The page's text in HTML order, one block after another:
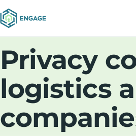
Privacy
logistics